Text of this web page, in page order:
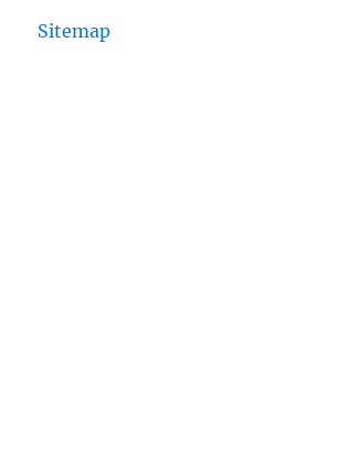
Sitemap